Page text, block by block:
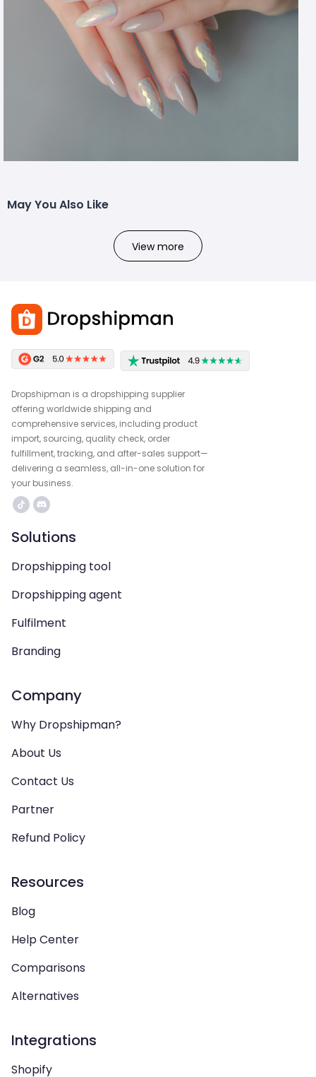
May You Also Like
View more
Dropshipman is a dropshipping supplier
offering worldwide shipping and
comprehensive services, including product
import, sourcing, quality check, order
fulfillment, tracking, and after-sales support—
delivering a seamless, all-in-one solution for
your business.
Solutions
Dropshipping tool
Dropshipping agent
Fulfilment
Branding
Company
Why Dropshipman?
About Us
Contact Us
Partner
Refund Policy
Resources
Blog
Help Center
Comparisons
Alternatives
Integrations
Shopify